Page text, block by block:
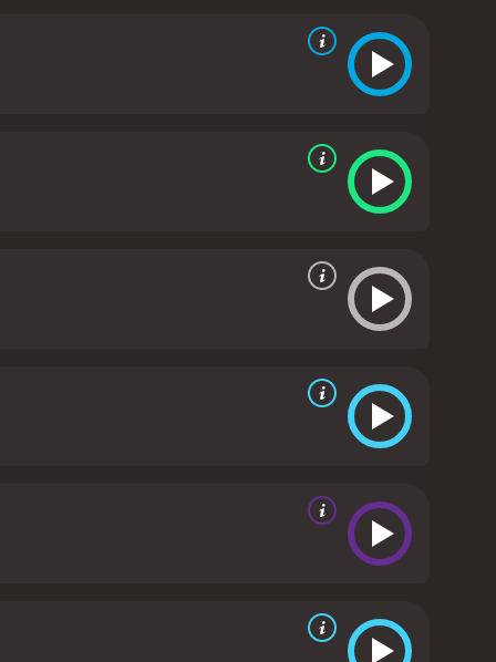
Alison is trying to hide her pregnancy from her
However, the film also delves into
the importance of family. The relationship
film to watch with friends or on a date
comedy with a runtime of 2 hours and 13
minutes. It has received mostly positive reviews from critics and viewers, who have given it an IMDb score of 6.9 and a MetaScore of 85.